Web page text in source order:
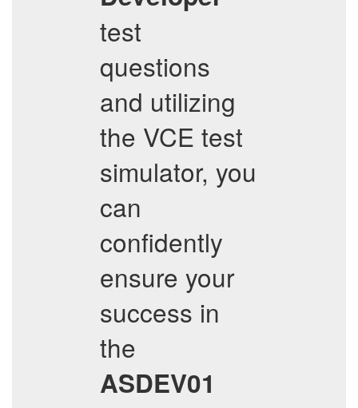
test
questions
and utilizing
the VCE test
simulator, you
can
confidently
ensure your
success in
the
ASDEV01